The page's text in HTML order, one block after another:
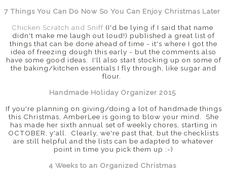
7 Things You Can Do Now So You Can Enjoy Christmas Later
Chicken Scratch and Sniff(I'd be lying if I said that name
didn't make me laugh out loud!) published a great list of
things that can be done ahead of time - it's where I got the
idea of freezing dough this early - but the comments also
have some good ideas. I'll also start stocking up on some of
the baking/kitchen essentials I fly through, like sugar and
flour.
Handmade Holiday Organizer 2015
If you're planning on giving/doing a lot of handmade things
this Christmas, AmberLee is going to blow your mind. She
has made her sixth annual set of weekly chores, starting in
OCTOBER, y'all. Clearly, we're past that, but the checklists
are still helpful and the lists can be adapted to whatever
point in time you pick them up :-)
4 Weeks to an Organized Christmas